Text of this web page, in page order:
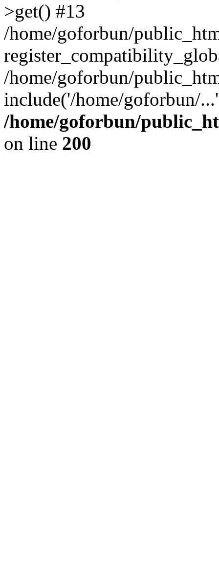
>get() #13
/home/goforbun/
/home/goforbun/
include('/home/goforbun/
/home/goforbun/
on line 200